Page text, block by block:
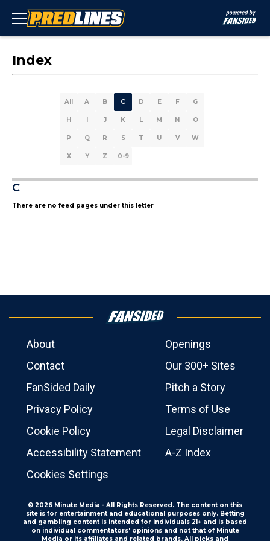
Index
All A B C D E F G
H I J K L M N O
P Q R S T U V W
X Y Z 0-9
C
There are no feed pages under this letter
About
Openings
Contact
Our 300+ Sites
FanSided Daily
Pitch a Story
Privacy Policy
Terms of Use
Cookie Policy
Legal Disclaimer
Accessibility Statement
A-Z Index
Cookies Settings
© 2026 Minute Media - All Rights Reserved. The content on this
site is for entertainment and educational purposes only. Betting
and gambling content is intended for individuals 21+ and is based
on individual commentators' opinions and not that of Minute
Media or its affiliates and related brands. All picks and